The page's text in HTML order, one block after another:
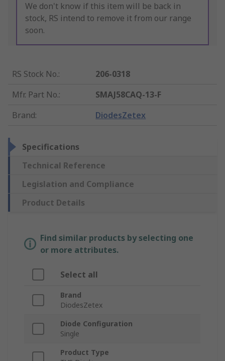
We don't know if this item will be back in
stock, RS intend to remove it from our range
soon.
RS Stock No.:
206-0318
Mfr. Part No.:
SMAJ58CAQ-13-F
Brand: DiodesZetex
Specifications
Technical Reference
Legislation and Compliance
Product Details
Find similar products by selecting one
or more attributes.
Select all
Brand
DiodesZetex
Diode Configuration
Single
Product Type